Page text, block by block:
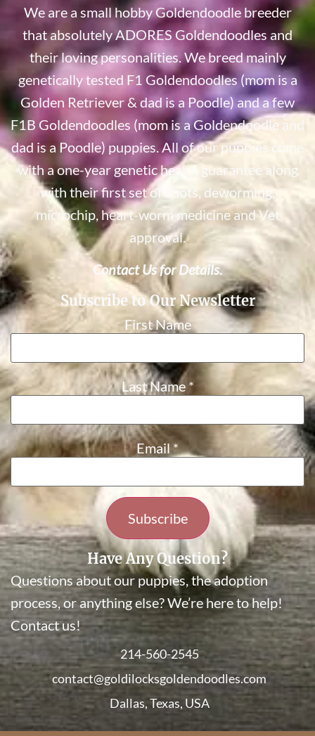
We are a small hobby Goldendoodle breeder
that absolutely ADORES Goldendoodles and
their loving personalities. We breed mainly
genetically tested F1 Goldendoodles (mom is a
Golden Retriever & dad is a Poodle) and a few
F1B Goldendoodles (mom is a Goldendoodle and
dad is a Poodle) puppies. All of our puppies come
with a one-year genetic health guarantee along
with their first set of shots, deworming,
microchip, heart-worm medicine and Vet
approval.
Contact Us for Details.
Subscribe to Our Newsletter
First Name
Last Name *
Email*
Constant
Contact
Use.
Please
leave
this field
blank.
Have Any Question?
Questions about our puppies, the adoption
process, or anything else? We’re here to help!
Contact us!
214-560-2545
contact@goldilocksgoldendoodles.com
Dallas, Texas, USA